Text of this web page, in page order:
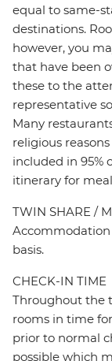
equal to same-
destinations.
however, you
that have been
these to the
representative
Many
religious
included in 95%
itinerary for
TWIN SHARE /
basis.
CHECK-IN TIME
Throughout the
rooms in time
prior to normal
possible which